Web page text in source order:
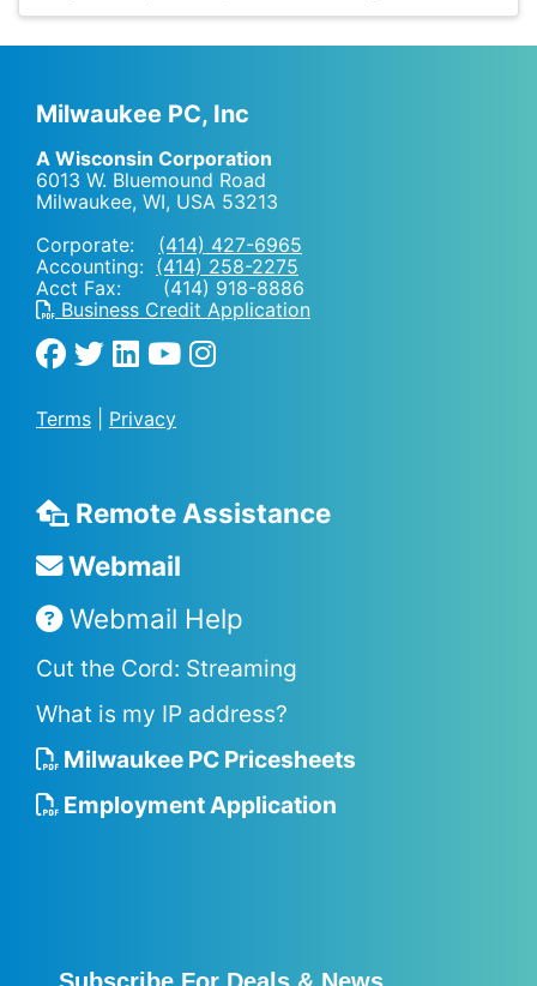
Milwaukee PC, Inc
A Wisconsin Corporation
6013 W. Bluemound Road
Milwaukee, WI, USA 53213
Corporate: (414) 427-6965
Accounting: (414) 258-2275
Acct Fax: (414) 918-8886
Business Credit Application
Terms Privacy
Remote Assistance
Webmail
Webmail Help
Cut the Cord: Streaming
What is my IP address?
Milwaukee PC Pricesheets
Employment Application